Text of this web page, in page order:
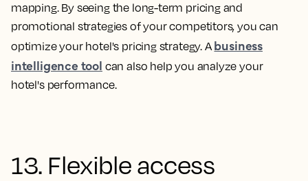
mapping. By seeing the long-term pricing and
promotional strategies of your competitors, you can
optimize your hotel's pricing strategy. Abusiness
intelligence tool can also help you analyze your
hotel's performance.
13. Flexible access